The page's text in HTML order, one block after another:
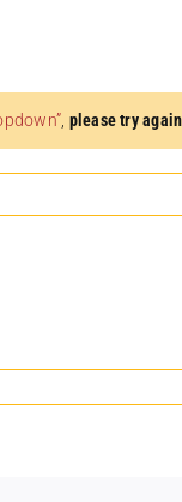
please try